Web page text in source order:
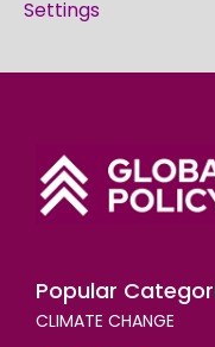
Settings
Popular
CLIMATE CHANGE